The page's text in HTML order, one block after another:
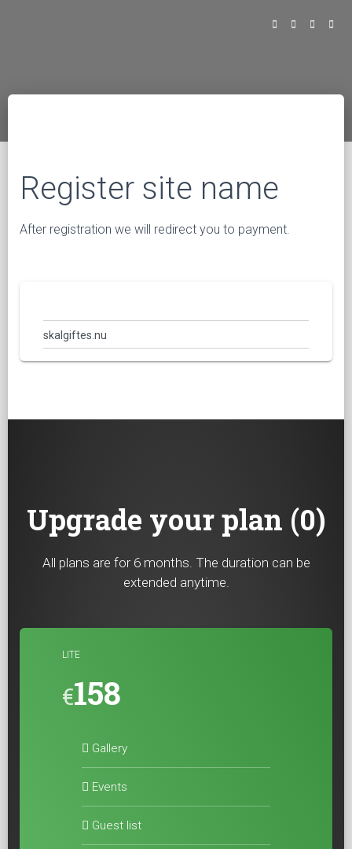
Register site name
After registration we will redirect you to payment.
Upgrade your plan (0)
All plans are for 6 months. The duration can be
extended anytime.
LITE
€158
Gallery
Events
Guest list